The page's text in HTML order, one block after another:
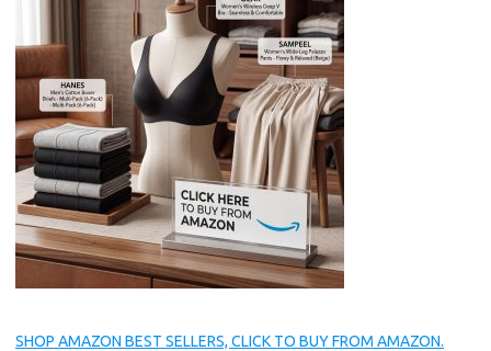
SHOP AMAZON BEST SELLERS, CLICK TO BUY FROM AMAZON.